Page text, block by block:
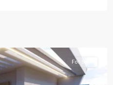
For Sale